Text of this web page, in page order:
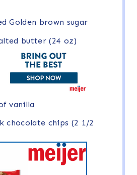
Golden brown sugar
butter (24 oz)
vanilla
chocolate chips (2 1/2